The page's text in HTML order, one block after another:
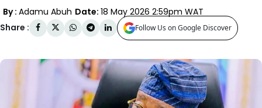
By : Adamu Abuh Date: 18 May 2026 2:59pm WAT
Share :
Follow Us on Google Discover